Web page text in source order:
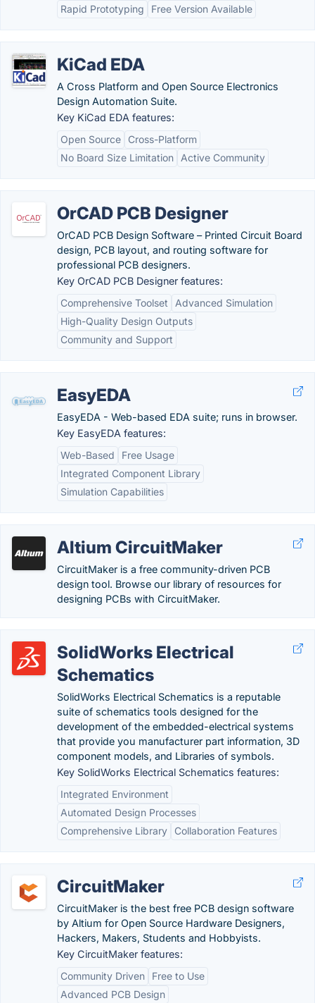
Rapid Prototyping
Free Version Available
KiCad EDA
A Cross Platform and Open Source Electronics
Design Automation Suite.
Key KiCad EDA features:
Open Source
Cross-Platform
No Board Size Limitation
Active Community
OrCAD PCB Designer
OrCAD PCB Design Software – Printed Circuit Board
design, PCB layout, and routing software for
professional PCB designers.
Key OrCAD PCB Designer features:
Comprehensive Toolset
Advanced Simulation
High-Quality Design Outputs
Community and Support
EasyEDA
EasyEDA - Web-based EDA suite; runs in browser.
Key EasyEDA features:
Web-Based
Free Usage
Integrated Component Library
Simulation Capabilities
Altium CircuitMaker
CircuitMaker is a free community-driven PCB
design tool. Browse our library of resources for
designing PCBs with CircuitMaker.
SolidWorks Electrical
Schematics
SolidWorks Electrical Schematics is a reputable
suite of schematics tools designed for the
development of the embedded-electrical systems
that provide you manufacturer part information, 3D
component models, and Libraries of symbols.
Key SolidWorks Electrical Schematics features:
Integrated Environment
Automated Design Processes
Comprehensive Library
Collaboration Features
CircuitMaker
CircuitMaker is the best free PCB design software
by Altium for Open Source Hardware Designers,
Hackers, Makers, Students and Hobbyists.
Key CircuitMaker features:
Community Driven
Free to Use
Advanced PCB Design